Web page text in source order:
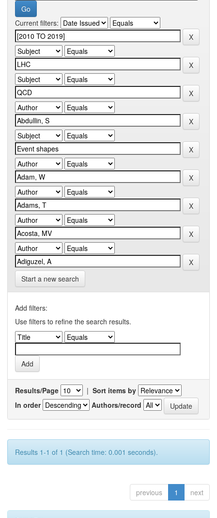
Current filters:
Start a new search
Add filters:
Use filters to refine the search results.
Results/Page | Sort items by
In order
Authors/record
Results 1-1 of 1 (Search time: 0.001 seconds).
previous 1 next